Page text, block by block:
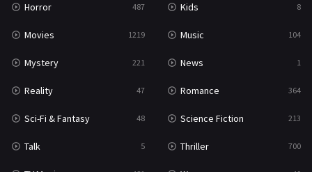
War
War & Politics 10
Western
Horror 487 Kids 8
Movies 1219 Music 104
Mystery 221 News 1
Reality 47 Romance 364
Sci-Fi & Fantasy 48 Science Fiction 213
Talk 5 Thriller 700